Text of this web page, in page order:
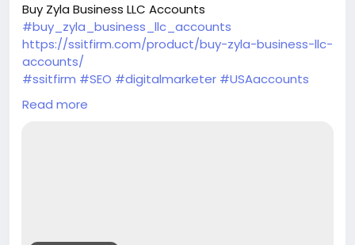
Buy Zyla Business LLC Accounts
#buy_zyla_business_llc_accounts
https://ssitfirm.com/product/buy-zyla-business-llc-
accounts/
#ssitfirm #SEO #digitalmarketer #USAaccounts
#seoservice
#businessdevelopment
Read more